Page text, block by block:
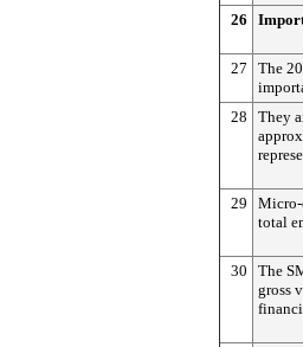
26
27
The
28
They
29
Micro-
total
30
The
gross